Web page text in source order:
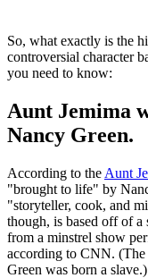
So, what exactly is the
controversial character
you need to know:
Aunt Jemima
Nancy Green.
According to the Aunt
"brought to life" by
"storyteller, cook, and
though, is based off of
from a minstrel show
according to CNN. (The
Green was born a slave.)